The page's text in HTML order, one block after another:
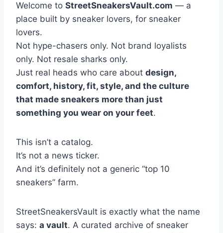
Welcome to StreetSneakersVault.com — a
place built by sneaker lovers, for sneaker
lovers.
Not hype-chasers only. Not brand loyalists
only. Not resale sharks only.
Just real heads who care about design,
comfort, history, fit, style, and the culture
that made sneakers more than just
something you wear on your feet.
This isn’t a catalog.
It’s not a news ticker.
And it’s definitely not a generic “top 10
sneakers” farm.
StreetSneakersVault is exactly what the name
says: a vault. A curated archive of sneaker